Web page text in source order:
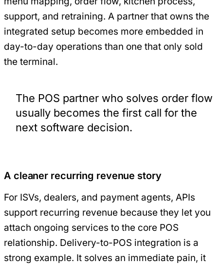
support, and retraining. A partner that owns the
integrated setup becomes more embedded in
day-to-day operations than one that only sold
the terminal.
The POS partner who solves order flow
usually becomes the first call for the
next software decision.
A cleaner recurring revenue story
For ISVs, dealers, and payment agents, APIs
support recurring revenue because they let you
attach ongoing services to the core POS
relationship. Delivery-to-POS integration is a
strong example. It solves an immediate pain, it